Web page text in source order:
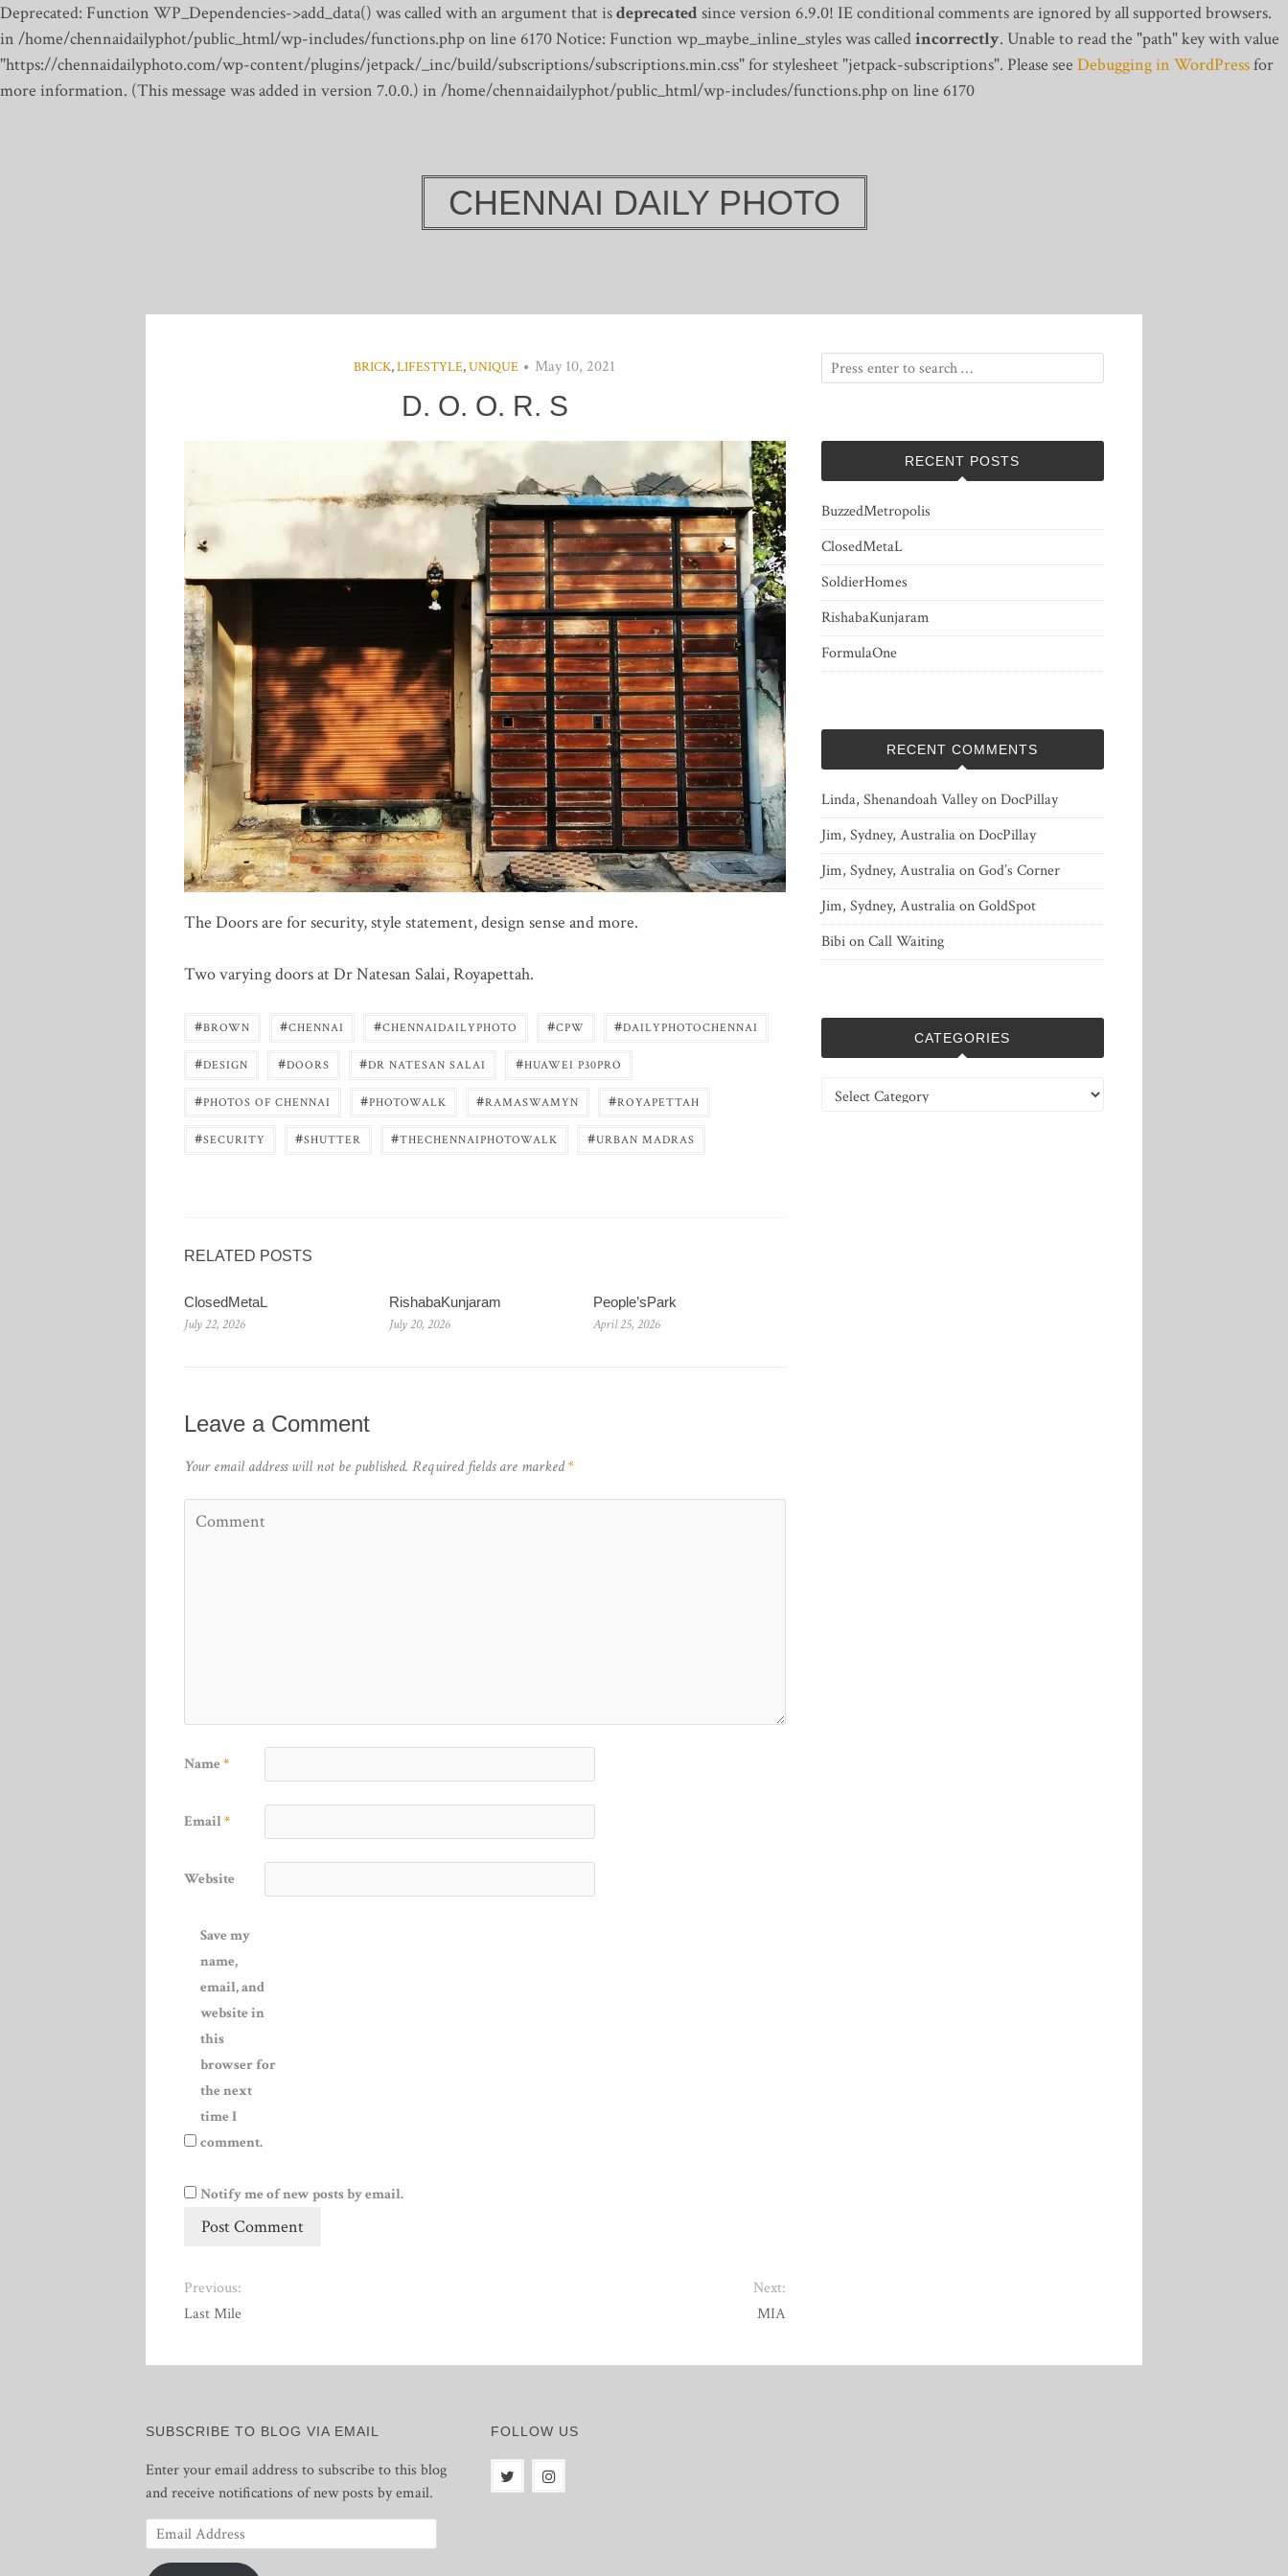
Deprecated: Function WP_Dependencies->add_data() was called with an argument that isdeprecatedsince version 6.9.0! IE conditional comments are ignored by all supported browsers.
in /home/chennaidailyphot/public_html/wp-includes/functions.php on line 6170Notice: Function wp_maybe_inline_styles was calledincorrectly. Unable to read the "path" key with value
"https://chennaidailyphoto.com/wp-content/plugins/jetpack/_inc/build/subscriptions/subscriptions.min.css" for stylesheet "jetpack-subscriptions". Please see Debugging in WordPressfor
more information. (This message was added in version 7.0.0.) in /home/chennaidailyphot/public_html/wp-includes/functions.php on line 6170
CHENNAI DAILY PHOTO
BRICK,LIFESTYLE,UNIQUE May 10, 2021
D. O. O. R. S
The Doors are for security, style statement, design sense and more.
Two varying doors at Dr Natesan Salai, Royapettah.
#BROWN #CHENNAI #CHENNAIDAILYPHOTO #CPW #DAILYPHOTOCHENNAI
#DESIGN #DOORS #DR NATESAN SALAI #HUAWEI P30PRO
#PHOTOS OF CHENNAI #PHOTOWALK #RAMASWAMYN #ROYAPETTAH
#SECURITY #SHUTTER #THECHENNAIPHOTOWALK #URBAN MADRAS
RELATED POSTS
ClosedMetaL
July 22, 2026
RishabaKunjaram
July 20, 2026
People’sPark
April 25, 2026
Leave a Comment
Your email address will not be published. Required fields are marked*
Name *
Email*
Website
Save my
name,
email, and
website in
this
browser for
the next
time I
comment.
Notify me of new posts by email.
Previous:
Last Mile
Next:
MIA
RECENT POSTS
BuzzedMetropolis
ClosedMetaL
SoldierHomes
RishabaKunjaram
FormulaOne
RECENT COMMENTS
Linda, Shenandoah ValleyonDocPillay
Jim, Sydney, AustraliaonDocPillay
Jim, Sydney, AustraliaonGod’s Corner
Jim, Sydney, AustraliaonGoldSpot
BibionCall Waiting
CATEGORIES
Categories
SUBSCRIBE TO BLOG VIA EMAIL
Enter your email address to subscribe to this blog
and receive notifications of new posts by email.
Email
Address
FOLLOW US